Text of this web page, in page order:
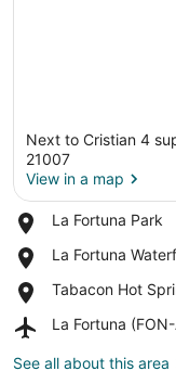
Next to Cristian 4
21007
View in a map
La Fortuna Park
Place,
Fortuna
La Fortuna
Place,
Fortuna
Tabacon Hot
Place,
Hot
La Fortuna
Airport,
Fortuna
See all about this area